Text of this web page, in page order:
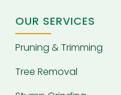
OUR SERVICES
Pruning & Trimming
Tree Removal